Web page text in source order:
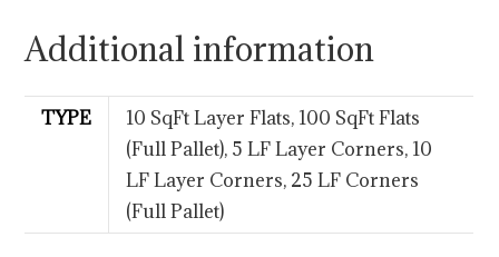
Additional information
TYPE
10 SqFt Layer Flats, 100 SqFt Flats
(Full Pallet), 5 LF Layer Corners, 10
LF Layer Corners, 25 LF Corners
(Full Pallet)